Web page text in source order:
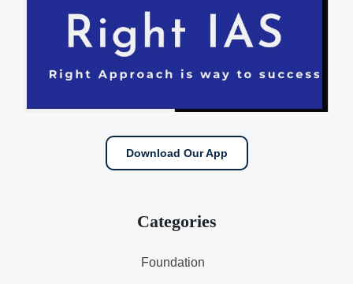
Download Our App
Categories
Foundation